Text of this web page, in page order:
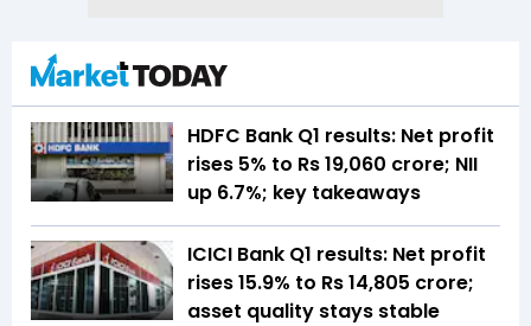
HDFC Bank Q1 results: Net profit
rises 5% to Rs 19,060 crore; NII
up 6.7%; key takeaways
ICICI Bank Q1 results: Net profit
rises 15.9% to Rs 14,805 crore;
asset quality stays stable